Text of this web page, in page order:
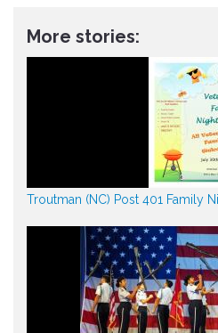
More stories:
Troutman (NC) Post 401 Family